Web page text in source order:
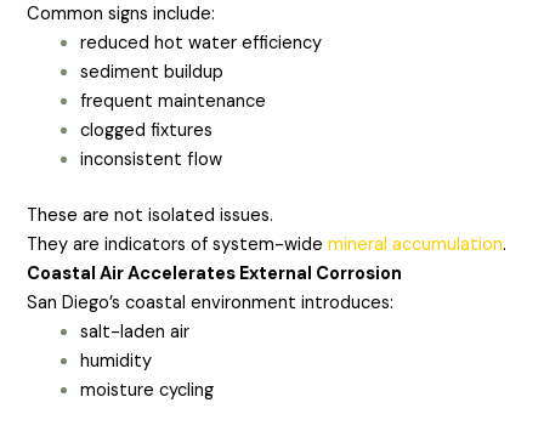
Common signs include:
reduced hot water efficiency
sediment buildup
frequent maintenance
clogged fixtures
inconsistent flow
These are not isolated issues.
They are indicators of system-widemineral accumulation.
Coastal Air Accelerates External Corrosion
San Diego’s coastal environment introduces:
salt-laden air
humidity
moisture cycling